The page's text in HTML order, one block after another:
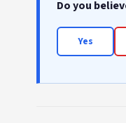
Do you
Yes